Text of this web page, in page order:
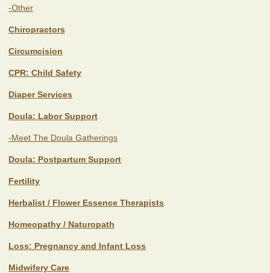
-Other
Chiropractors
Circumcision
CPR: Child Safety
Diaper Services
Doula: Labor Support
-Meet The Doula Gatherings
Doula: Postpartum Support
Fertility
Herbalist / Flower Essence Therapists
Homeopathy / Naturopath
Loss: Pregnancy and Infant Loss
Midwifery Care